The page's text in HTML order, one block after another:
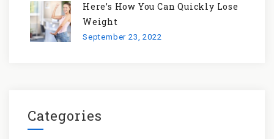
Here’s How You Can Quickly Lose
Weight
September 23, 2022
Categories